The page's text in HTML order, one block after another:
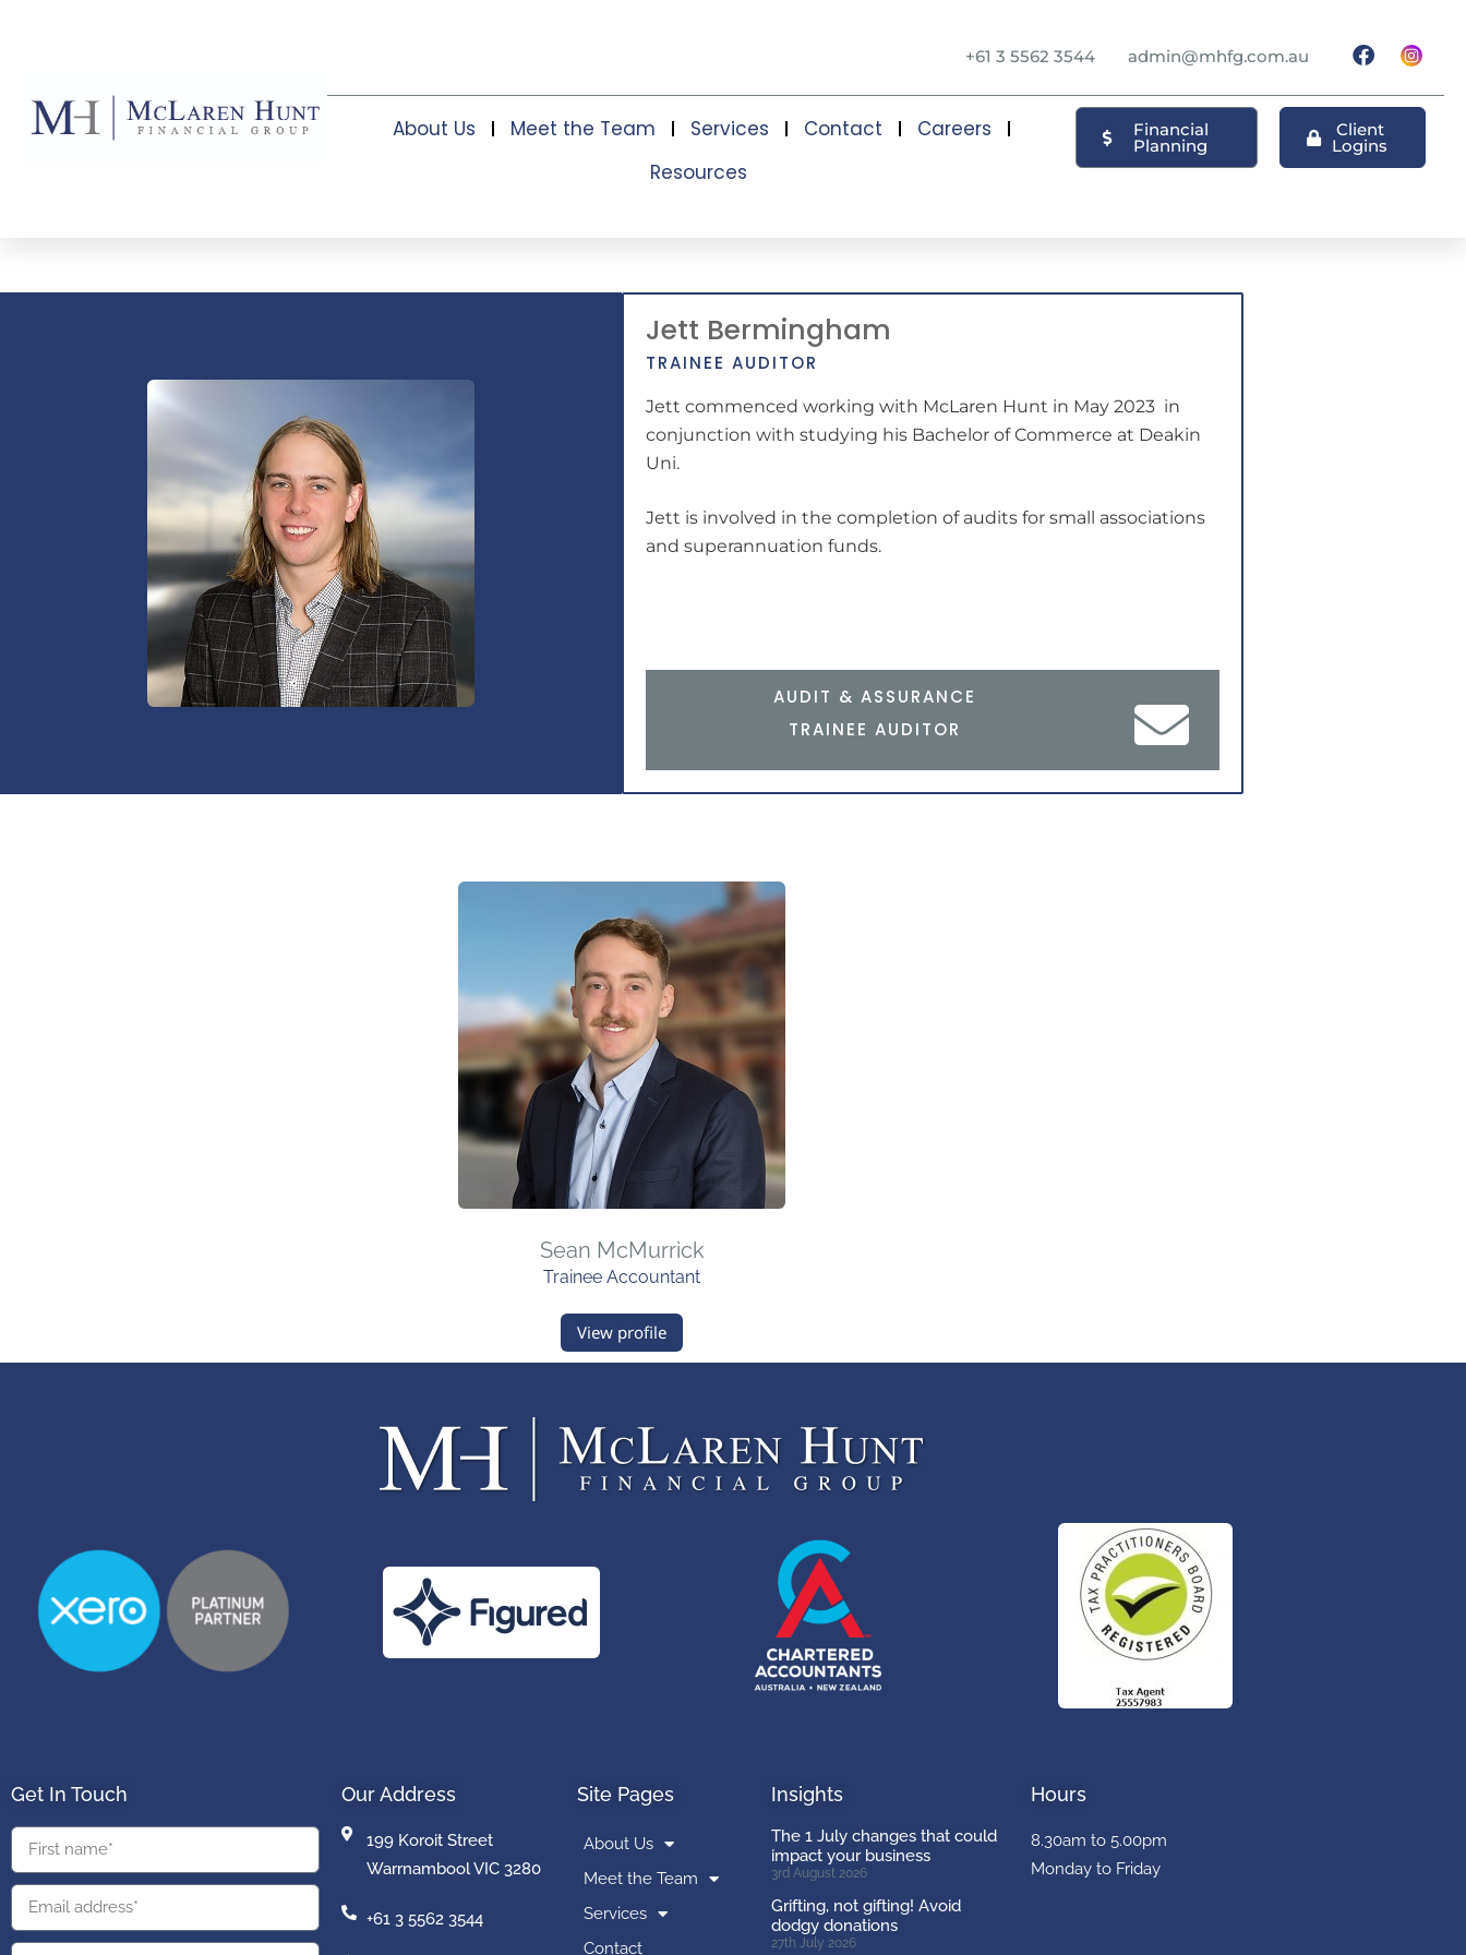
+61 3 5562 3544 admin@mhfg.com.au
About Us Meet the Team Services Contact
Careers
Resources
Financial
Planning
Client
Logins
Jett Bermingham
TRAINEE AUDITOR
Jett commenced working with McLaren Hunt in May 2023 in
conjunction with studying his Bachelor of Commerce at Deakin
Uni.
Jett is involved in the completion of audits for small associations
and superannuation funds.
AUDIT & ASSURANCE
TRAINEE AUDITOR
Sean McMurrick
Trainee Accountant
View profile
Get In Touch Our Address
199 Koroit Street
Warrnambool VIC 3280
+61 3 5562 3544
Site Pages
About Us
Meet the Team
Services
Contact
Insights
The 1 July changes that could
impact your business
3rd August 2026
Grifting, not gifting! Avoid
dodgy donations
27th July 2026
Hours
8.30am to 5.00pm
Monday to Friday